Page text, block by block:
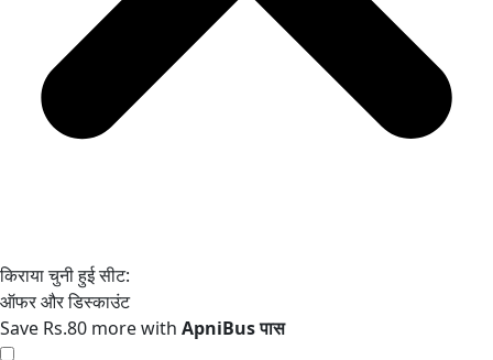
Save Rs.80 more with